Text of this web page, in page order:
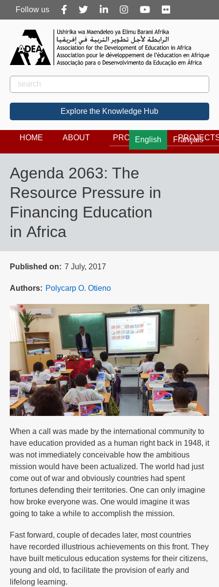
Follow
us
Follow us
Rechercher
Search
Explore the Knowledge Hub
English Français
HOME ABOUT PROGRAMS
Agenda 2063: The
Resource Pressure in
Financing Education
in Africa
Published on 7 July, 2017
Authors Polycarp O. Otieno
When a call was made by the international community to
have education provided as a human right back in 1948, it
was not immediately conceivable how the ambitious
mission would have been actualized. The world had just
come out of war and obviously countries had spent
fortunes defending their territories. One can only imagine
how broke everyone was. One would imagine it was
going to take a while to accomplish the mission.
Fast forward, couple of decades later, most countries
have recorded illustrious achievements on this front. They
have built meticulous education systems for their citizens,
young and old, to facilitate the provision of early and
lifelong learning.